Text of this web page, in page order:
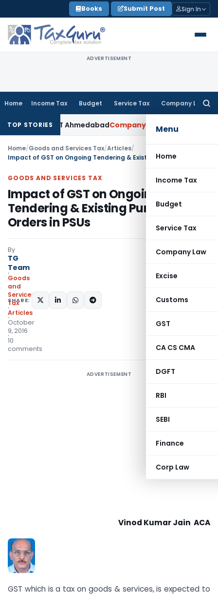
to
content
Books Submit Post Sign In
ADVERTISEMENT
Home Income Tax Budget Service Tax Company Law
Menu
Home
Income Tax
Budget
Service Tax
Company Law
Excise
Customs
GST
CA CS CMA
DGFT
RBI
SEBI
Finance
Corp Law
TOP STORIES
ITAT AhmedabadCompany Law Delhi HC Denies
Home/Goods and Services Tax/Articles/
GOODS AND SERVICES TAX
Impact of GST on Ongoing
Tendering & Existing Purchase
Orders in PSUs
By
TG
Team
Goods
and
Services
Tax
Articles
October
9, 2016
10
comments
SHARE:
ADVERTISEMENT
Vinod Kumar Jain ACA
GST which is a tax on goods & services, is expected to